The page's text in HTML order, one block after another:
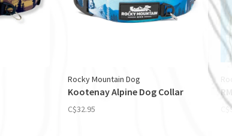
Rocky Mountain Dog
Kootenay Alpine Dog Collar
C$32.95